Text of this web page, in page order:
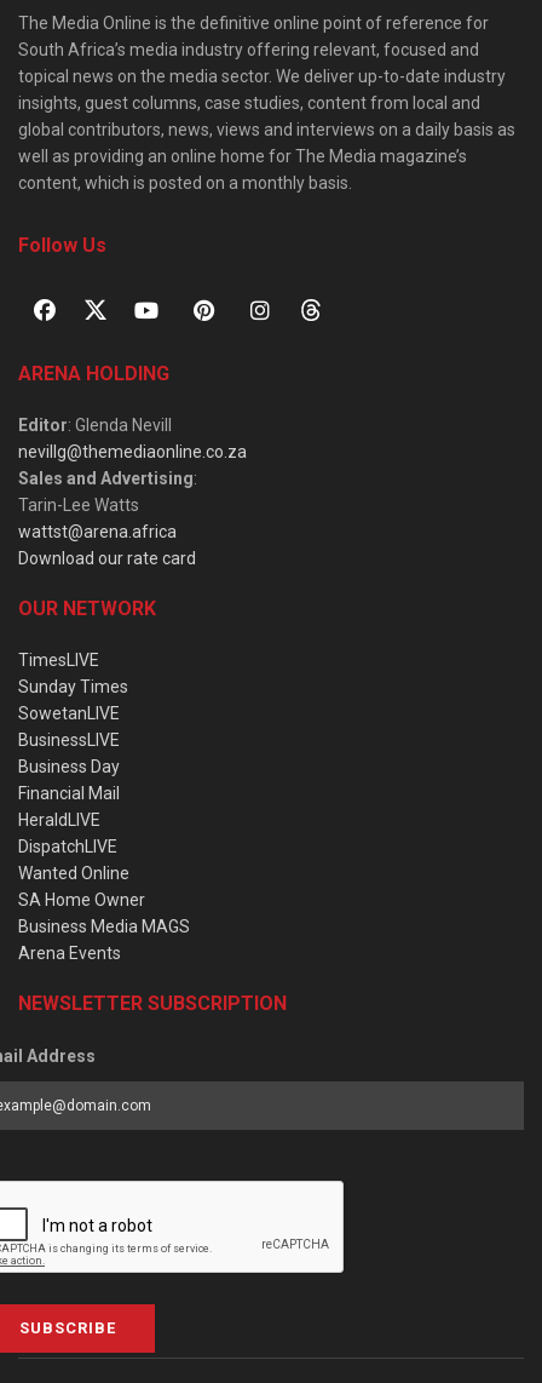
The Media Online is the definitive online point of reference for
South Africa’s media industry offering relevant, focused and
topical news on the media sector. We deliver up-to-date industry
insights, guest columns, case studies, content from local and
global contributors, news, views and interviews on a daily basis as
well as providing an online home for The Media magazine’s
content, which is posted on a monthly basis.
Follow Us
ARENA HOLDING
Editor: Glenda Nevill
nevillg@themediaonline.co.za
Sales and Advertising:
Tarin-Lee Watts
wattst@arena.africa
Download our rate card
OUR NETWORK
TimesLIVE
Sunday Times
SowetanLIVE
BusinessLIVE
Business Day
Financial Mail
HeraldLIVE
DispatchLIVE
Wanted Online
SA Home Owner
Business Media MAGS
Arena Events
NEWSLETTER SUBSCRIPTION
Address
SUBSCRIBE